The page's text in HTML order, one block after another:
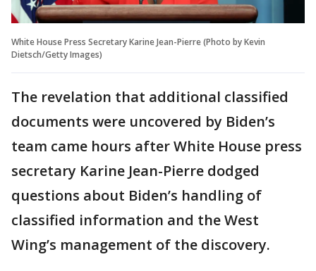
White House Press Secretary Karine Jean-Pierre (Photo by Kevin
Dietsch/Getty Images)
The revelation that additional classified
documents were uncovered by Biden’s
team came hours after White House press
secretary Karine Jean-Pierre dodged
questions about Biden’s handling of
classified information and the West
Wing’s management of the discovery.